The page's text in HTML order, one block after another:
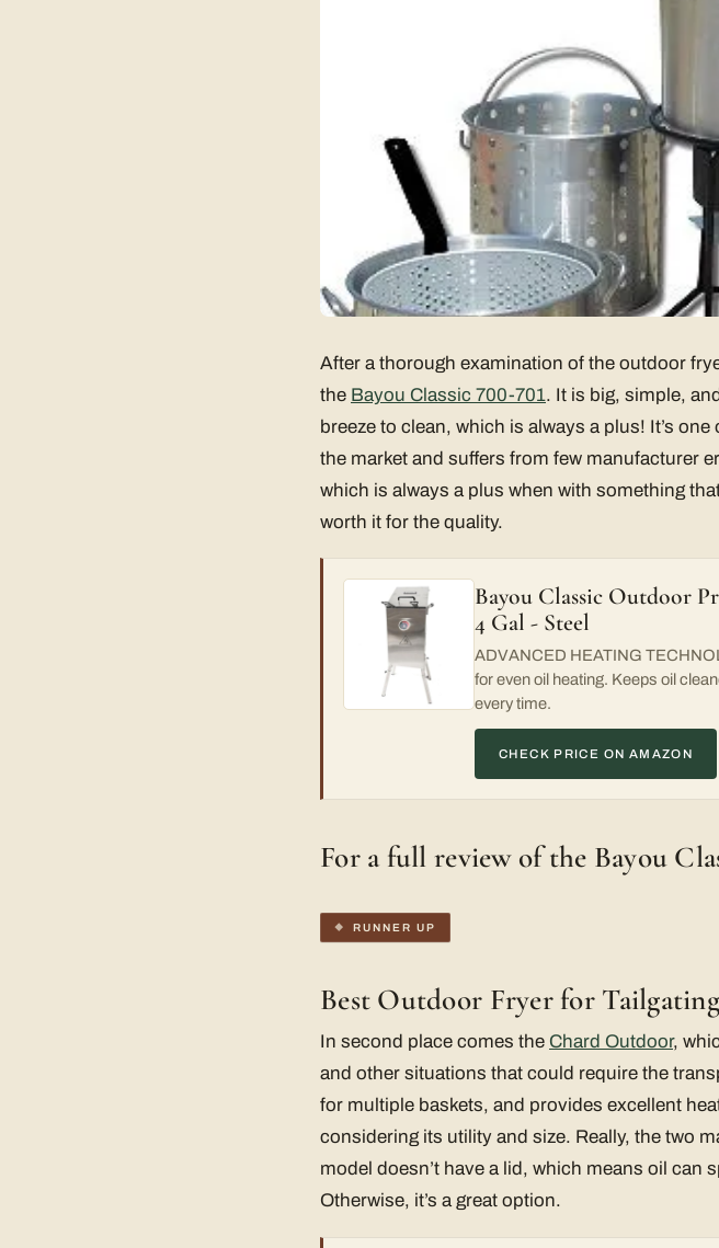
After a thorough examination of the outdoor
the Bayou Classic 700-701. It is big, simple,
breeze to clean, which is always a plus! It’s
the market and suffers from few manufacturer
which is always a plus when with something
worth it for the quality.
Bayou Classic Outdoor
4 Gal - Steel
ADVANCED HEATING
for even oil heating. Keeps oil
every time.
CHECK PRICE ON AMAZON
For a full review of the Bayou
RUNNER UP
Best Outdoor Fryer for Tailgating
In second place comes the Chard Outdoor,
and other situations that could require the
for multiple baskets, and provides excellent
considering its utility and size. Really, the two
model doesn’t have a lid, which means oil can
Otherwise, it’s a great option.